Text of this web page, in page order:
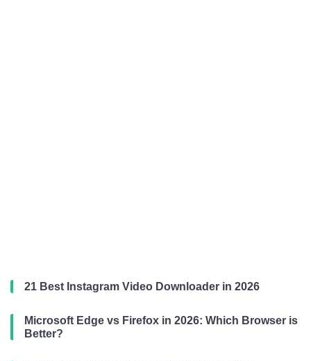
21 Best Instagram Video Downloader in 2026
Microsoft Edge vs Firefox in 2026: Which Browser is
Better?